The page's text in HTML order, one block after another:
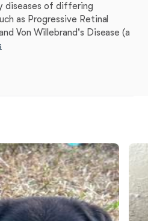
diseases of differing
as Progressive Retinal
Von Willebrand's Disease (a